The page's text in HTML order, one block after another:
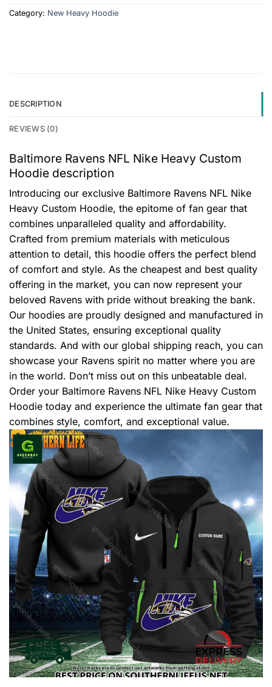
Category: New Heavy Hoodie
DESCRIPTION
REVIEWS (0)
Baltimore Ravens NFL Nike Heavy Custom
Hoodie description
Introducing our exclusive Baltimore Ravens NFL Nike
Heavy Custom Hoodie, the epitome of fan gear that
combines unparalleled quality and affordability.
Crafted from premium materials with meticulous
attention to detail, this hoodie offers the perfect blend
of comfort and style. As the cheapest and best quality
offering in the market, you can now represent your
beloved Ravens with pride without breaking the bank.
Our hoodies are proudly designed and manufactured in
the United States, ensuring exceptional quality
standards. And with our global shipping reach, you can
showcase your Ravens spirit no matter where you are
in the world. Don’t miss out on this unbeatable deal.
Order your Baltimore Ravens NFL Nike Heavy Custom
Hoodie today and experience the ultimate fan gear that
combines style, comfort, and exceptional value.